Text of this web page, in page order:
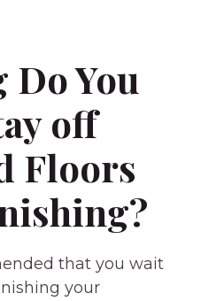
Do You
off
Floors
that you wait
your